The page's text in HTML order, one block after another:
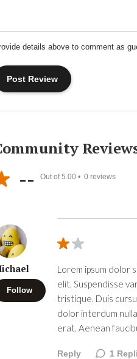
details above to comment as
-- Out of 5.00 • 0 reviews
Follow
Lorem ipsum dolor
elit. Suspendisse
tristique. Duis
dolor interdum
erat. Aenean
Reply 1